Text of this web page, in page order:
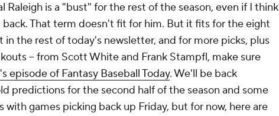
Raleigh is a "bust" for the rest of the season, even if I think
back. That term doesn't fit for him. But it fits for the eight
in the rest of today's newsletter, and for more picks, plus
– from Scott White and Frank Stampfl, make sure
episode of Fantasy Baseball Today. We'll be back
predictions for the second half of the season and some
with games picking back up Friday, but for now, here are